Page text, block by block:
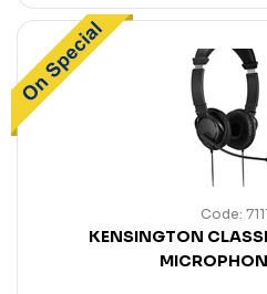
Code:
KENSINGTON